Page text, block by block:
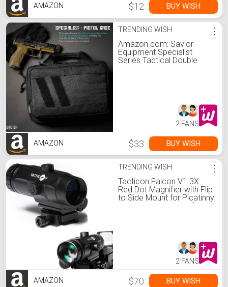
AMAZON $12 BUY WISH
TRENDING WISH
Amazon.com: Savior
Equipment Specialist
Series Tactical Double
Magazine Storage Slots:
Sports & Outdoors
⋮
2 FANS
AMAZON $33 BUY WISH
TRENDING WISH
Tacticon Falcon V1 3X
Red Dot Magnifier with Flip
to Side Mount for Picatinny
Rail and 2.5 inches of Eye
⋮
2 FANS
AMAZON $70 BUY WISH